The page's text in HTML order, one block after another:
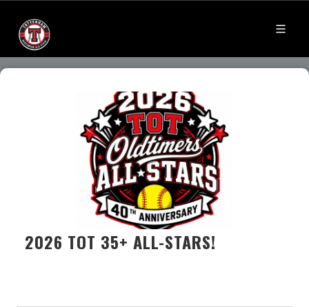
2026 TOT 35+ ALL-STARS!